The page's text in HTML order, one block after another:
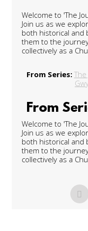
Welcome to 'The
Join us as we
both historical and
them to the
collectively as a
From Series:
From
Welcome to 'The
Join us as we
both historical and
them to the
collectively as a